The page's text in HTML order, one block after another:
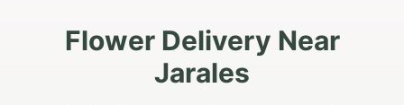
Flower Delivery Near
Jarales